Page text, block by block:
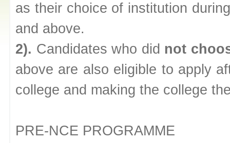
as their choice of institution
and above.
2). Candidates who did not
above are also eligible to apply
college and making the college
PRE-NCE PROGRAMME